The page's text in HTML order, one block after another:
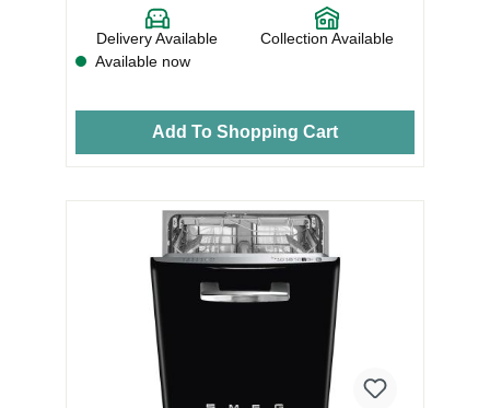
Delivery Available
Collection Available
Available now
Add To Shopping Cart